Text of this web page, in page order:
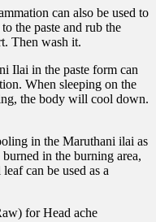
can also be used to
the paste and rub the
Then wash it.
Ilai in the paste form can
When sleeping on the
the body will cool down.
in the Maruthani ilai as
in the burning area,
can be used as a
for Head ache